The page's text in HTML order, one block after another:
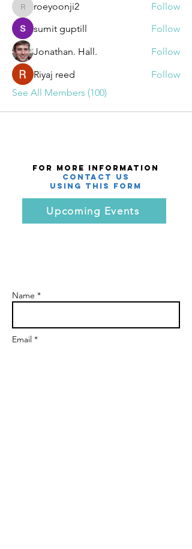
roeyoonji2
roeyoonji2
Follow
sumit guptill
Follow
Jonathan. Hall.
Follow
Riyaj reed
Follow
See All Members (100)
For More Information
Contact Us
using this Form
Upcoming Events
Name *
Email *